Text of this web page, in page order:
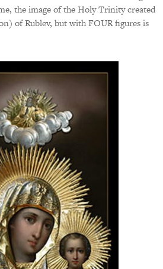
the image of the Holy Trinity created
of Rublev, but with FOUR figures is